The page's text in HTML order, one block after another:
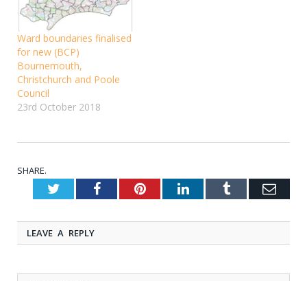
Ward boundaries finalised
for new (BCP)
Bournemouth,
Christchurch and Poole
Council
23rd October 2018
SHARE.
TwitterFacebookPinterestLinkedInTumblr
LEAVE A REPLY